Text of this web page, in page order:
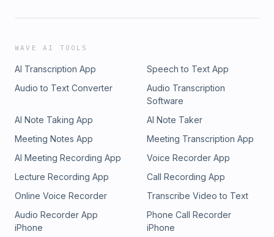
WAVE AI TOOLS
AI Transcription App
Speech to Text App
Audio to Text Converter
Audio Transcription
Software
AI Note Taking App
AI Note Taker
Meeting Notes App
Meeting Transcription App
AI Meeting Recording App
Voice Recorder App
Lecture Recording App
Call Recording App
Online Voice Recorder
Transcribe Video to Text
Audio Recorder App
iPhone
Phone Call Recorder
iPhone